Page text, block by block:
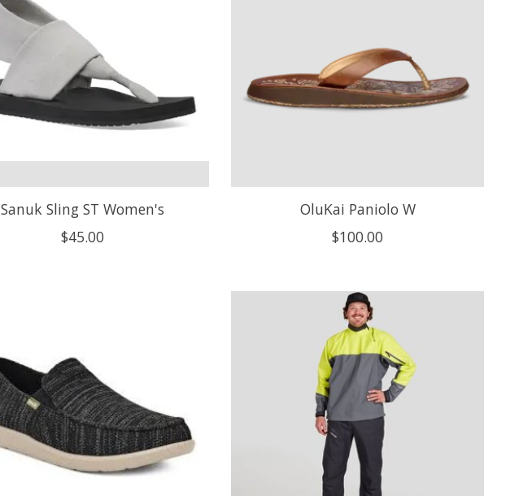
Sanuk Sling ST Women's
$45.00
OluKai Paniolo W
$100.00